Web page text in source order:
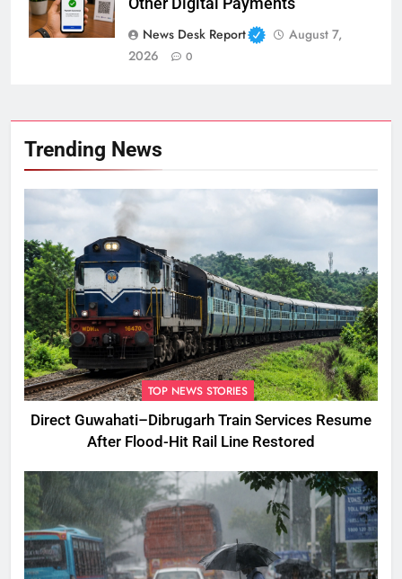
News Desk Report
August 7,
2026
0
Trending News
TOP NEWS STORIES
Direct Guwahati–Dibrugarh Train Services Resume
After Flood-Hit Rail Line Restored